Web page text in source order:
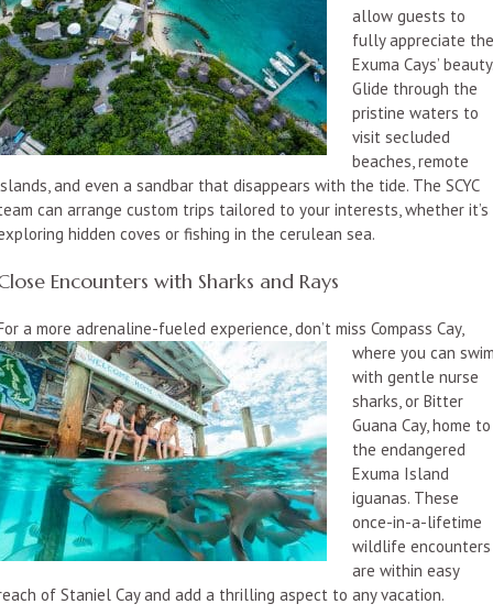
allow guests to
fully appreciate the
Exuma Cays’ beauty.
Glide through the
pristine waters to
visit secluded
beaches, remote
and even a sandbar that disappears with the tide. The SCYC
can arrange custom trips tailored to your interests, whether it’s
hidden coves or fishing in the cerulean sea.
Encounters with Sharks and Rays
a more adrenaline-fueled experience, don’t miss Compass Cay,
where you can
with gentle nurse
sharks, or Bitter
Guana Cay, home to
the endangered
Exuma Island
iguanas. These
once-in-a-lifetime
wildlife encounters
are within easy
of Staniel Cay and add a thrilling aspect to any vacation.